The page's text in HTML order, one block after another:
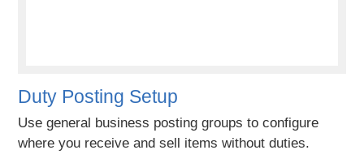
Duty Posting Setup
Use general business posting groups to configure
where you receive and sell items without duties.